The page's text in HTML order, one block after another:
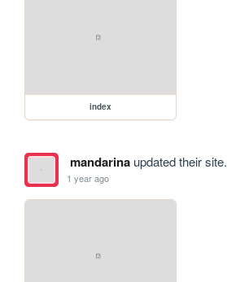
index
mandarinaupdated their site.
1 year ago